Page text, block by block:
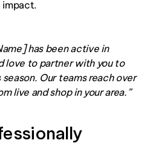
impact.
love to partner with you to
Our teams reach over
live and shop in your area.”